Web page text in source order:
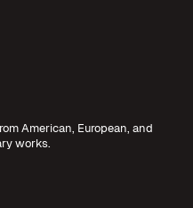
American, European, and
works.